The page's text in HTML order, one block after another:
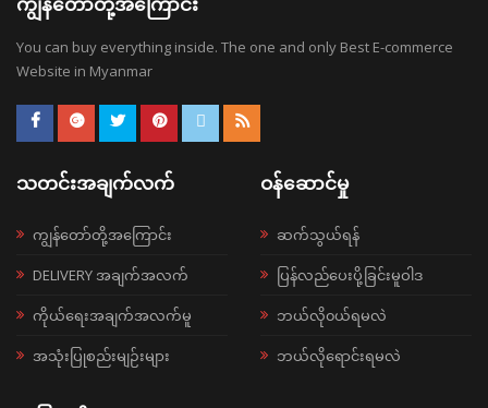
You can buy everything inside. The one and only Best E-commerce
Website in Myanmar
သတင်းအချက်လက်
ကျွန်တော်တို့အကြောင်း
DELIVERY အချက်အလက်
ကိုယ်ရေးအချက်အလက်မူ
အသုံးပြုစည်းမျဉ်းများ
ဝန်ဆောင်မှု
ဆက်သွယ်ရန်
ပြန်လည်ပေးပို့ခြင်းမူဝါဒ
ဘယ်လို၀ယ်ရမလဲ
ဘယ်လိုရောင်းရမလဲ